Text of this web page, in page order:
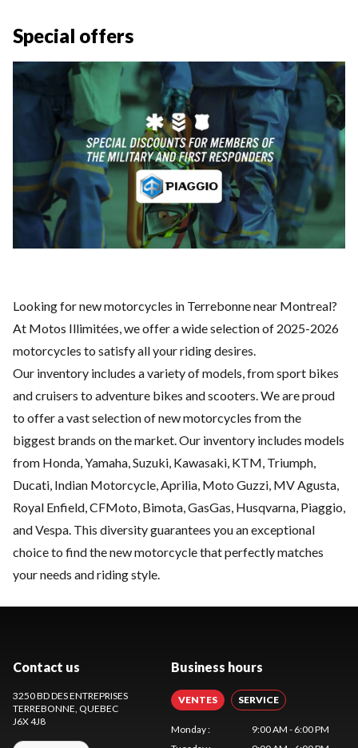
Special offers
Looking for new motorcycles in Terrebonne near Montreal?
At Motos Illimitées, we offer a wide selection of 2025-2026
motorcycles to satisfy all your riding desires.
Our inventory includes a variety of models, from sport bikes
and cruisers to adventure bikes and scooters. We are proud
to offer a vast selection of new motorcycles from the
biggest brands on the market. Our inventory includes models
from Honda, Yamaha, Suzuki, Kawasaki, KTM, Triumph,
Ducati, Indian Motorcycle, Aprilia, Moto Guzzi, MV Agusta,
Royal Enfield, CFMoto, Bimota, GasGas, Husqvarna, Piaggio,
and Vespa. This diversity guarantees you an exceptional
choice to find the new motorcycle that perfectly matches
your needs and riding style.
Contact us
3250 BD DES ENTREPRISES
TERREBONNE , QUEBEC
J6X 4J8
Business hours
VENTES SERVICE
Monday:
9:00 AM - 6:00 PM